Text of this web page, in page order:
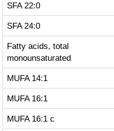
SFA 22:0
SFA 24:0
Fatty acids, total
monounsaturated
MUFA 14:1
MUFA 16:1
MUFA 16:1 c